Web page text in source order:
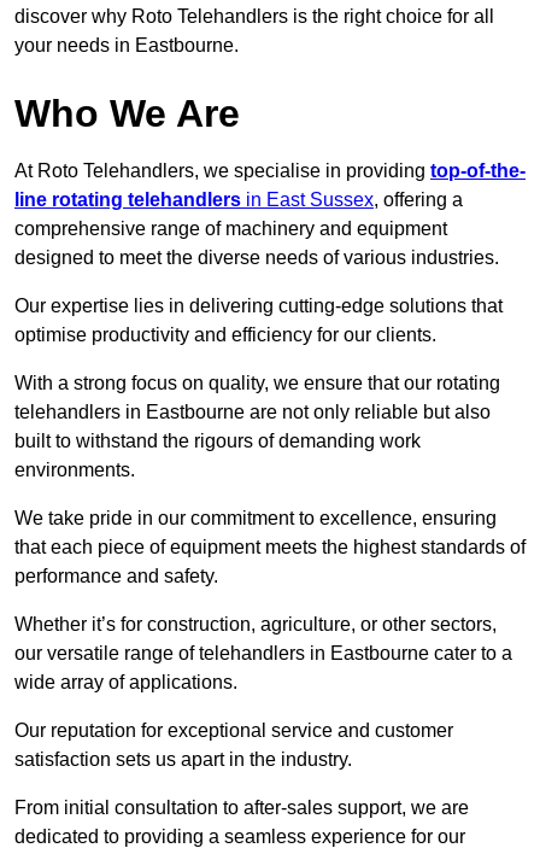
discover why Roto Telehandlers is the right choice for all
your needs in Eastbourne.
Who We Are
At Roto Telehandlers, we specialise in providing top-of-the-
line rotating telehandlers in East Sussex, offering a
comprehensive range of machinery and equipment
designed to meet the diverse needs of various industries.
Our expertise lies in delivering cutting-edge solutions that
optimise productivity and efficiency for our clients.
With a strong focus on quality, we ensure that our rotating
telehandlers in Eastbourne are not only reliable but also
built to withstand the rigours of demanding work
environments.
We take pride in our commitment to excellence, ensuring
that each piece of equipment meets the highest standards of
performance and safety.
Whether it’s for construction, agriculture, or other sectors,
our versatile range of telehandlers in Eastbourne cater to a
wide array of applications.
Our reputation for exceptional service and customer
satisfaction sets us apart in the industry.
From initial consultation to after-sales support, we are
dedicated to providing a seamless experience for our